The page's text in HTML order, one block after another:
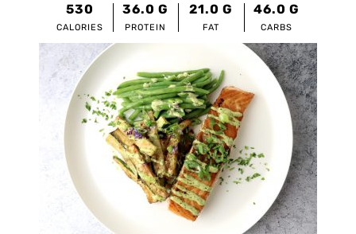
530
CALORIES
36.0 G
PROTEIN
21.0 G
FAT
46.0 G
CARBS